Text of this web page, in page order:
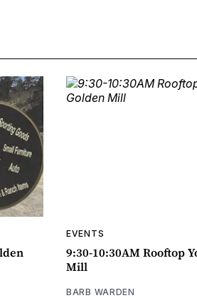
EVENTS
9:30-10:30AM Rooftop
Mill
BARB WARDEN